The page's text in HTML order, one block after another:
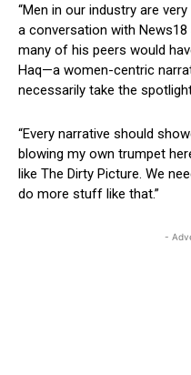
“Men in our industry are
a conversation with
many of his peers would
Haq—a women-centric
necessarily take the
“Every narrative should
blowing my own trumpet
like The Dirty Picture. We
do more stuff like that.”
-